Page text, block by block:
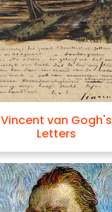
Vincent van Gogh's
Letters